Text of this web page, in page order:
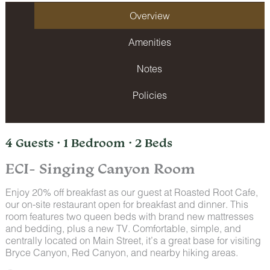
Overview
Amenities
Notes
Policies
4 Guests · 1 Bedroom · 2 Beds
ECI- Singing Canyon Room
Enjoy 20% off breakfast as our guest at Roasted Root Cafe,
our on-site restaurant open for breakfast and dinner. This
room features two queen beds with brand new mattresses
and bedding, plus a new TV. Comfortable, simple, and
centrally located on Main Street, it’s a great base for visiting
Bryce Canyon, Red Canyon, and nearby hiking areas.